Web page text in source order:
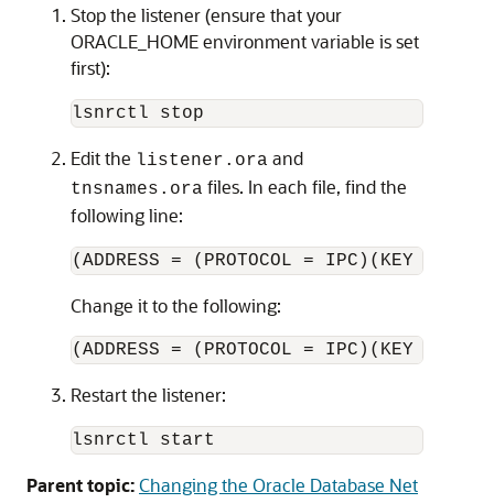
Stop the listener (ensure that your
ORACLE_HOME environment variable is set
first):
Edit the listener.ora and
tnsnames.ora files. In each file, find the
following line:
Change it to the following:
Restart the listener:
lsnrctl start
Parent topic:Changing the Oracle Database Net